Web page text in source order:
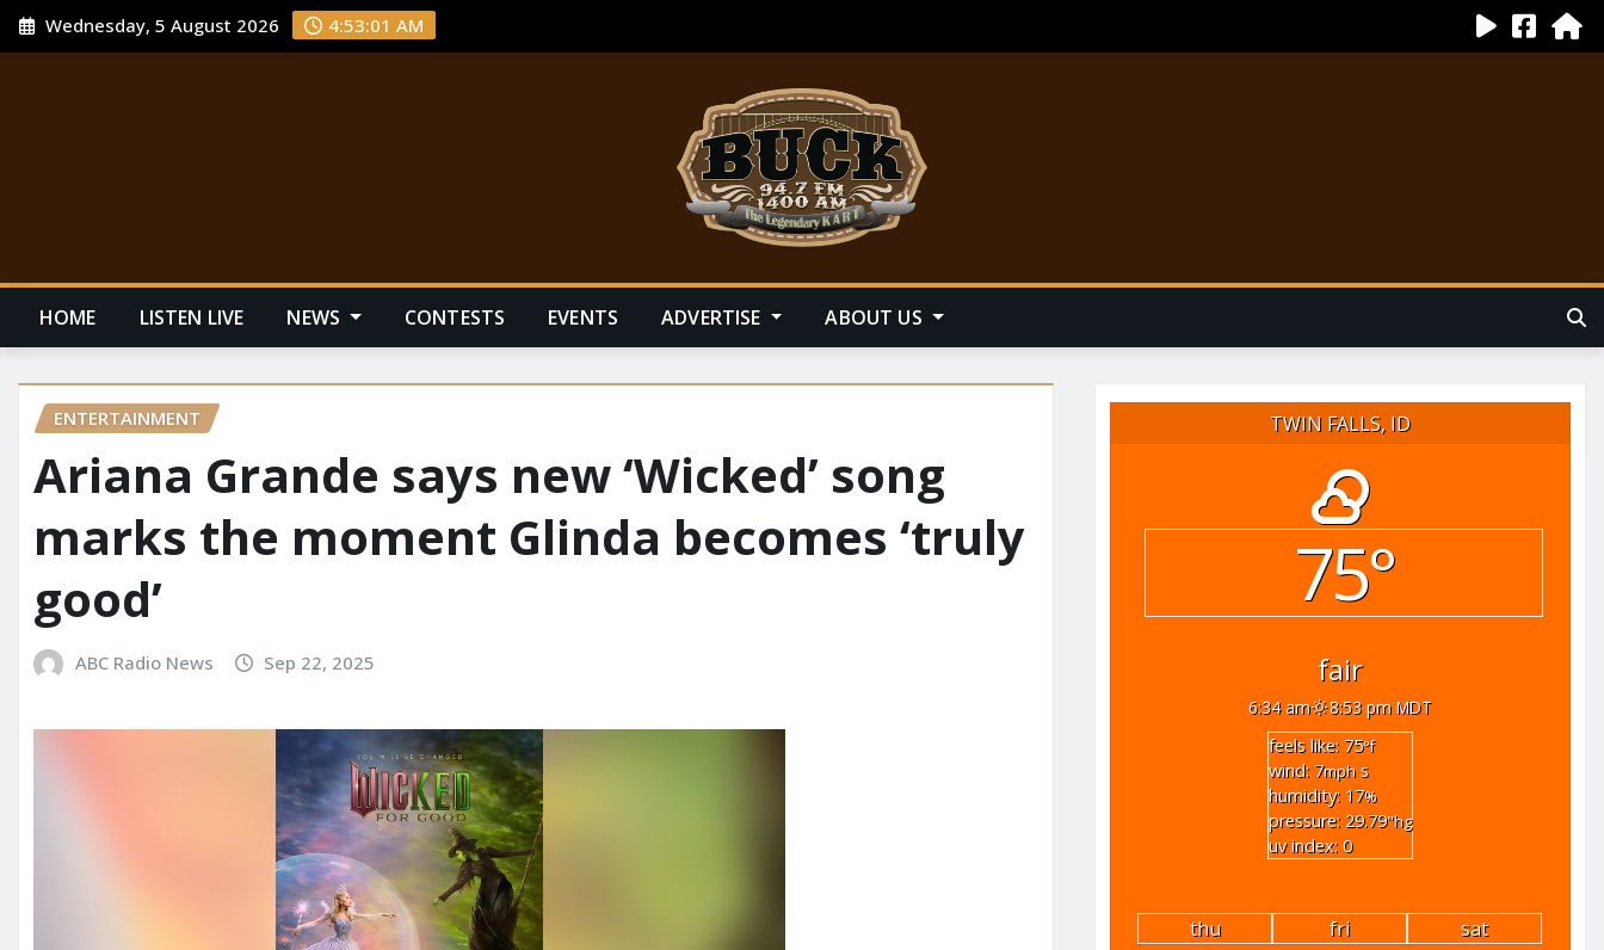
Wednesday, 5 August 2026 4:53:01 AM
HOME LISTEN LIVE NEWS CONTESTS EVENTS ADVERTISE ABOUT US
ENTERTAINMENT
Ariana Grande says new ‘Wicked’ song
marks the moment Glinda becomes ‘truly
good’
ABC Radio News Sep 22, 2025
TWIN FALLS, ID
75°
fair
6:34 am
8:53 pm MDT
feels like: 75°f
wind: 7mph s
humidity: 17%
pressure: 29.79"hg
uv index: 0
thu fri
sat